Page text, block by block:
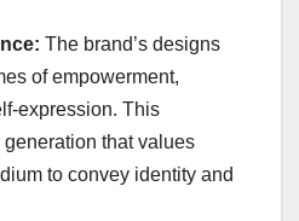
The brand’s designs
of empowerment,
expression. This
that values
to convey identity and